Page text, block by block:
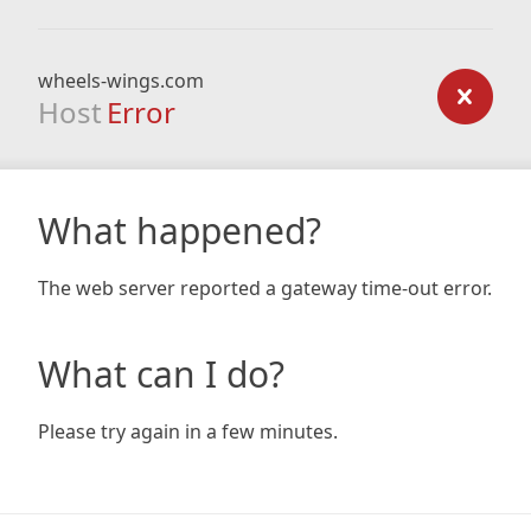
wheels-wings.com
Host Error
What happened?
The web server reported a gateway time-out error.
What can I do?
Please try again in a few minutes.